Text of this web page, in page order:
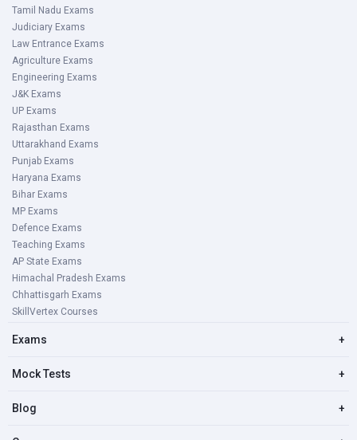
Tamil Nadu Exams
Judiciary Exams
Law Entrance Exams
Agriculture Exams
Engineering Exams
J&K Exams
UP Exams
Rajasthan Exams
Uttarakhand Exams
Punjab Exams
Haryana Exams
Bihar Exams
MP Exams
Defence Exams
Teaching Exams
AP State Exams
Himachal Pradesh Exams
Chhattisgarh Exams
SkillVertex Courses
Exams +
Mock Tests +
Blog +